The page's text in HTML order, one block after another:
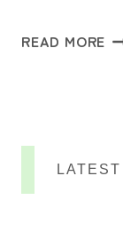
READ MORE F
U